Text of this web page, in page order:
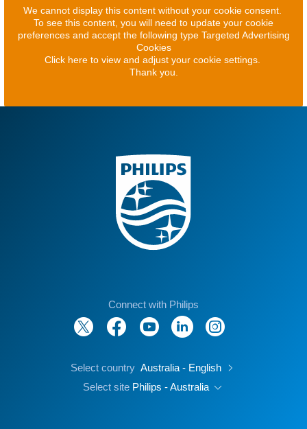
We cannot display this content without your cookie consent.
To see this content, you will need to update your cookie
preferences and accept the following type Targeted Advertising
Cookies
Click here to view and adjust your cookie settings.
Thank you.
Connect with Philips
Select country Australia - English
Select site Philips - Australia